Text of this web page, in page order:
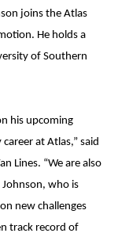
joins the Atlas
He holds a
of Southern
his upcoming
at Atlas,” said
Lines. “We are also
who is
new challenges
track record of